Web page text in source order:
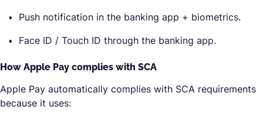
Push notification in the banking app + biometrics.
Face ID / Touch ID through the banking app.
How Apple Pay complies with SCA
Apple Pay automatically complies with SCA requirements
because it uses: